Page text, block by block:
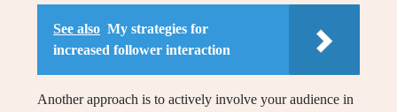
See also My strategies for
increased follower interaction
Another approach is to actively involve your audience in